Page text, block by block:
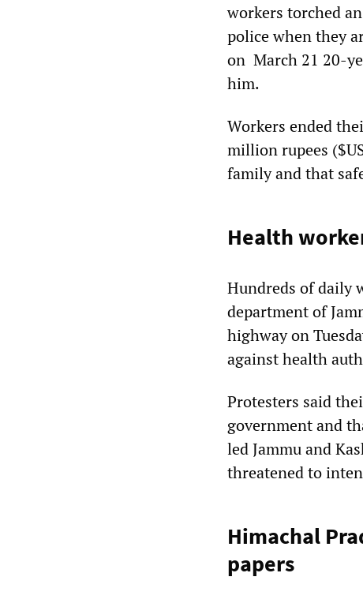
workers torched
police when they
on March 21 20-
him.
Workers ended
million rupees
family and that
Health
Hundreds of daily
department of
highway on
against health
Protesters said
government and
led Jammu and
threatened to
Himachal
papers